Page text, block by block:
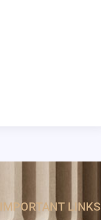
IMPORTANT LINKS